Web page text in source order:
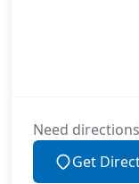
Need
Get